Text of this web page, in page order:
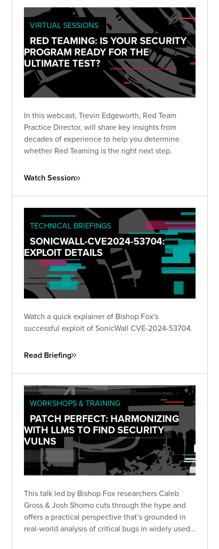
VIRTUAL SESSIONS
RED TEAMING: IS YOUR SECURITY
PROGRAM READY FOR THE
ULTIMATE TEST?
In this webcast, Trevin Edgeworth, Red Team
Practice Director, will share key insights from
decades of experience to help you determine
whether Red Teaming is the right next step.
Watch Session
TECHNICAL BRIEFINGS
SONICWALL-CVE2024-53704:
EXPLOIT DETAILS
Watch a quick explainer of Bishop Fox's
successful exploit of SonicWall CVE-2024-53704.
Read Briefing
WORKSHOPS & TRAINING
PATCH PERFECT: HARMONIZING
WITH LLMS TO FIND SECURITY
VULNS
This talk led by Bishop Fox researchers Caleb
Gross & Josh Shomo cuts through the hype and
offers a practical perspective that’s grounded in
real-world analysis of critical bugs in widely used